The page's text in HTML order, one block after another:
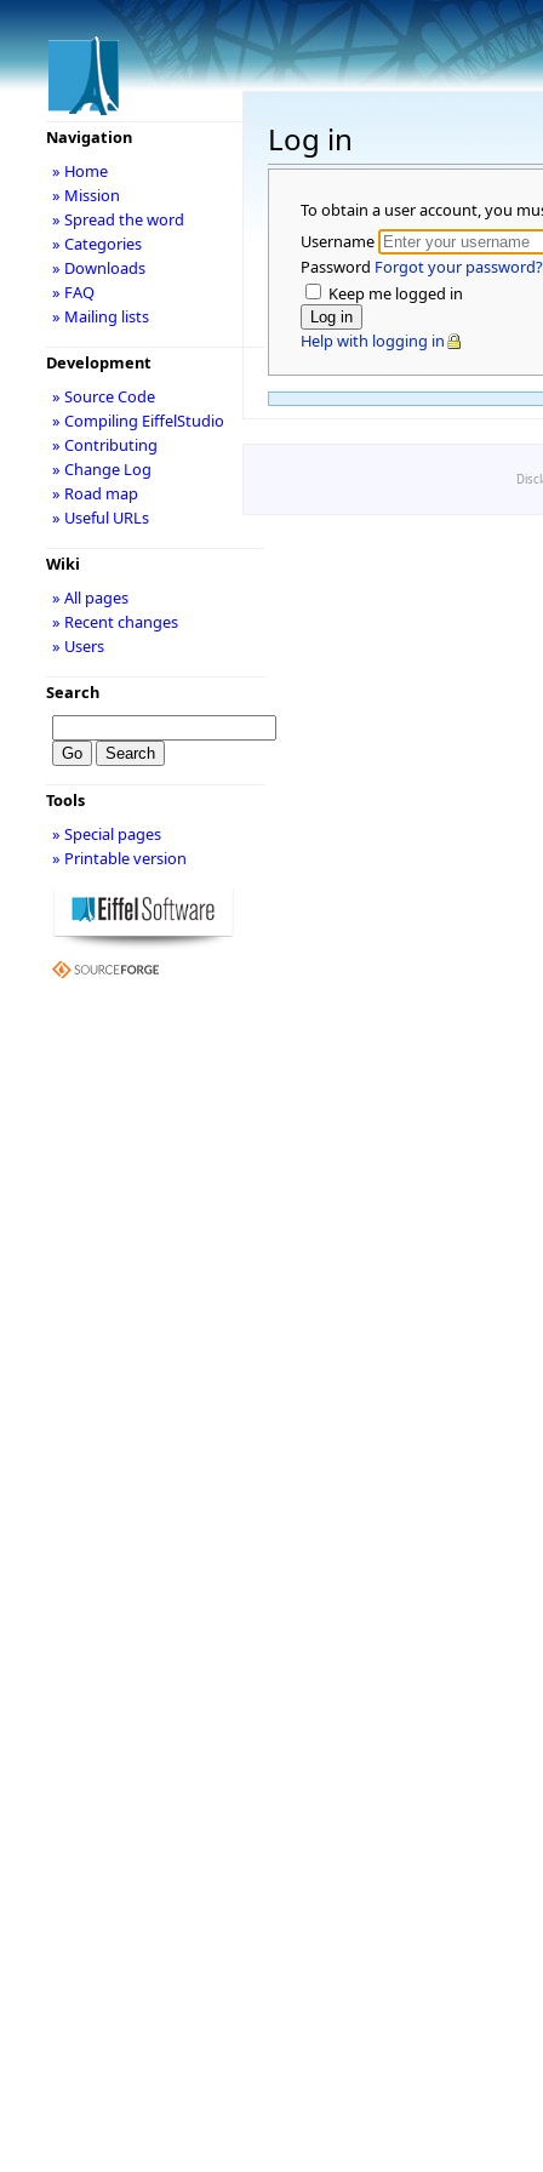
Log in
To obtain a user account, you
Username
Password Forgot your password?
Keep me logged in
Help with logging in
Navigation
» Home
» Mission
» Spread the word
» Categories
» Downloads
» FAQ
» Mailing lists
Development
» Source Code
» Compiling EiffelStudio
» Contributing
» Change Log
» Road map
» Useful URLs
Wiki
» All pages
» Recent changes
» Users
Search
Tools
» Special pages
» Printable version